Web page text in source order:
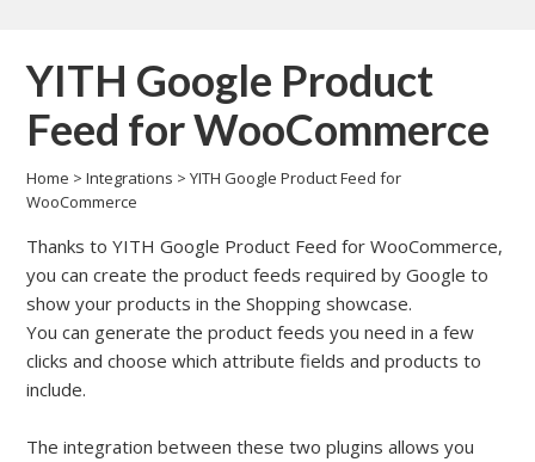
YITH Google Product
Feed for WooCommerce
Home >Integrations >YITH Google Product Feed for
WooCommerce
Thanks to YITH Google Product Feed for WooCommerce,
you can create the product feeds required by Google to
show your products in the Shopping showcase.
You can generate the product feeds you need in a few
clicks and choose which attribute fields and products to
include.
The integration between these two plugins allows you